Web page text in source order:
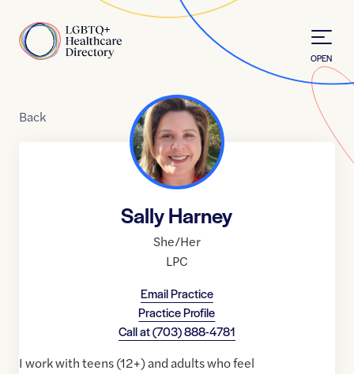
Home
OPEN
Back
Sally Harney
She/Her
LPC
Email Practice
Practice Profile
Call at(703) 888-4781
I work with teens (12+) and adults who feel